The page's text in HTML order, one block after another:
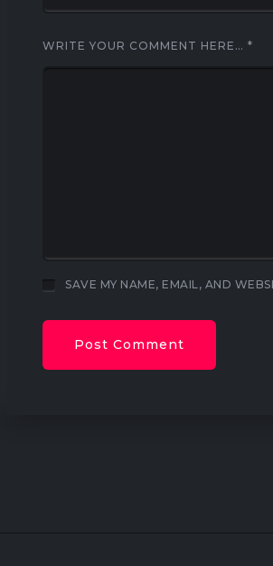
WRITE YOUR COMMENT HERE… *
SAVE MY NAME, EMAIL, AND